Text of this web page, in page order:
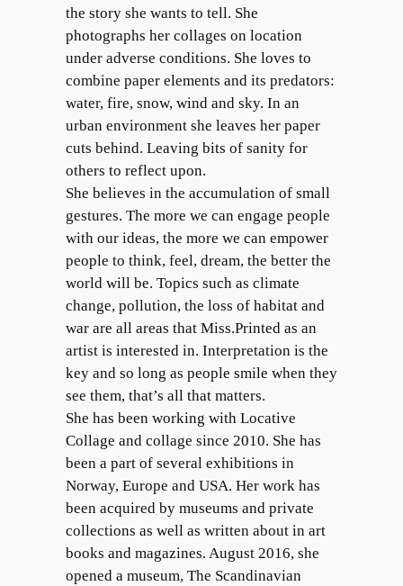
the story she wants to tell. She
photographs her collages on location
under adverse conditions. She loves to
combine paper elements and its predators:
water, fire, snow, wind and sky. In an
urban environment she leaves her paper
cuts behind. Leaving bits of sanity for
others to reflect upon.
She believes in the accumulation of small
gestures. The more we can engage people
with our ideas, the more we can empower
people to think, feel, dream, the better the
world will be. Topics such as climate
change, pollution, the loss of habitat and
war are all areas that Miss.Printed as an
artist is interested in. Interpretation is the
key and so long as people smile when they
see them, that’s all that matters.
She has been working with Locative
Collage and collage since 2010. She has
been a part of several exhibitions in
Norway, Europe and USA. Her work has
been acquired by museums and private
collections as well as written about in art
books and magazines. August 2016, she
opened a museum, The Scandinavian